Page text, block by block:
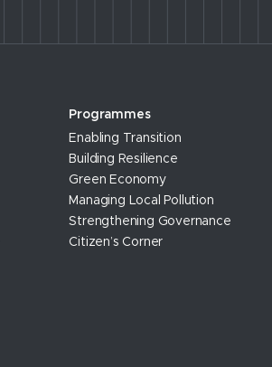
Programmes
Enabling Transition
Building Resilience
Green Economy
Managing Local Pollution
Strengthening Governance
Citizen’s Corner